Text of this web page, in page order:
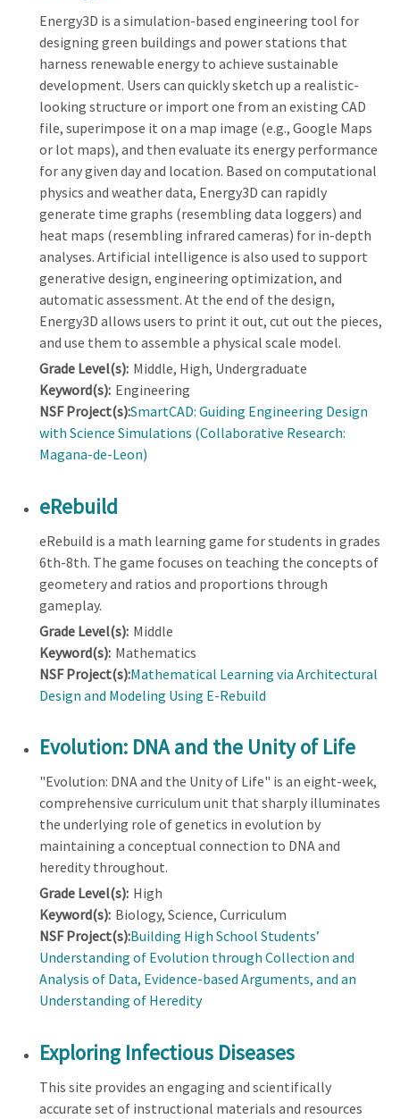
Energy3D is a simulation-based engineering tool for
designing green buildings and power stations that
harness renewable energy to achieve sustainable
development. Users can quickly sketch up a realistic-
looking structure or import one from an existing CAD
file, superimpose it on a map image (e.g., Google Maps
or lot maps), and then evaluate its energy performance
for any given day and location. Based on computational
physics and weather data, Energy3D can rapidly
generate time graphs (resembling data loggers) and
heat maps (resembling infrared cameras) for in-depth
analyses. Artificial intelligence is also used to support
generative design, engineering optimization, and
automatic assessment. At the end of the design,
Energy3D allows users to print it out, cut out the pieces,
and use them to assemble a physical scale model.
Grade Level(s): Middle, High, Undergraduate
Keyword(s): Engineering
NSF Project(s):SmartCAD: Guiding Engineering Design
with Science Simulations (Collaborative Research:
Magana-de-Leon)
eRebuild
eRebuild is a math learning game for students in grades
6th-8th. The game focuses on teaching the concepts of
geometery and ratios and proportions through
gameplay.
Grade Level(s): Middle
Keyword(s): Mathematics
NSF Project(s):Mathematical Learning via Architectural
Design and Modeling Using E-Rebuild
Evolution: DNA and the Unity of Life
"Evolution: DNA and the Unity of Life" is an eight-week,
comprehensive curriculum unit that sharply illuminates
the underlying role of genetics in evolution by
maintaining a conceptual connection to DNA and
heredity throughout.
Grade Level(s): High
Keyword(s): Biology, Science, Curriculum
NSF Project(s):Building High School Students’
Understanding of Evolution through Collection and
Analysis of Data, Evidence-based Arguments, and an
Understanding of Heredity
Exploring Infectious Diseases
This site provides an engaging and scientifically
accurate set of instructional materials and resources